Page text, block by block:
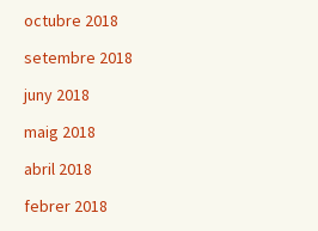
octubre 2018
setembre 2018
juny 2018
maig 2018
abril 2018
febrer 2018